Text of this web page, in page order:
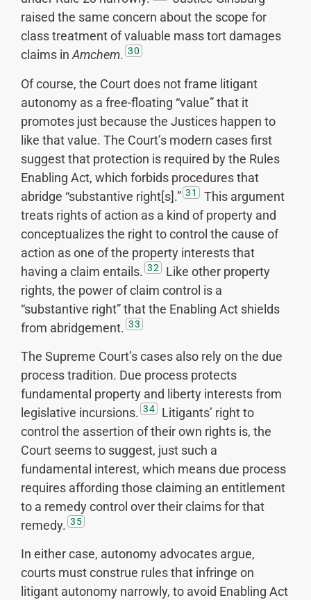
raised the same concern about the scope for
class treatment of valuable mass tort damages
claims inAmchem. 30
Of course, the Court does not frame litigant
autonomy as a free-floating “value” that it
promotes just because the Justices happen to
like that value. The Court’s modern cases first
suggest that protection is required by the Rules
Enabling Act, which forbids procedures that
abridge “substantive right[s].” 31
This argument
treats rights of action as a kind of property and
conceptualizes the right to control the cause of
action as one of the property interests that
having a claim entails. 32
Like other property
rights, the power of claim control is a
“substantive right” that the Enabling Act shields
from abridgement. 33
The Supreme Court’s cases also rely on the due
process tradition. Due process protects
fundamental property and liberty interests from
legislative incursions. 34
Litigants’ right to
control the assertion of their own rights is, the
Court seems to suggest, just such a
fundamental interest, which means due process
requires affording those claiming an entitlement
to a remedy control over their claims for that
remedy. 35
In either case, autonomy advocates argue,
courts must construe rules that infringe on
litigant autonomy narrowly, to avoid Enabling Act